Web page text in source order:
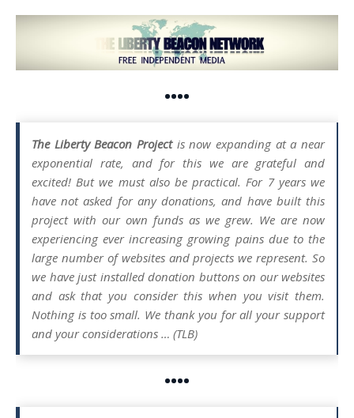
••••
The Liberty Beacon Projectis now expanding at a near
exponential rate, and for this we are grateful and
excited! But we must also be practical. For 7 years we
have not asked for any donations, and have built this
project with our own funds as we grew. We are now
experiencing ever increasing growing pains due to the
large number of websites and projects we represent. So
we have just installed donation buttons on our websites
and ask that you consider this when you visit them.
Nothing is too small. We thank you for all your support
and your considerations … (TLB)
••••